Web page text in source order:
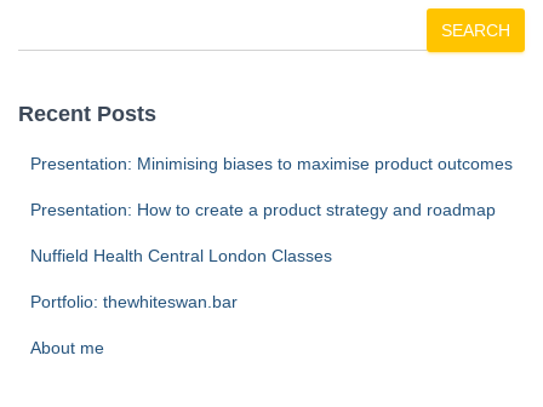
SEARCH
Recent Posts
Presentation: Minimising biases to maximise product outcomes
Presentation: How to create a product strategy and roadmap
Nuffield Health Central London Classes
Portfolio: thewhiteswan.bar
About me